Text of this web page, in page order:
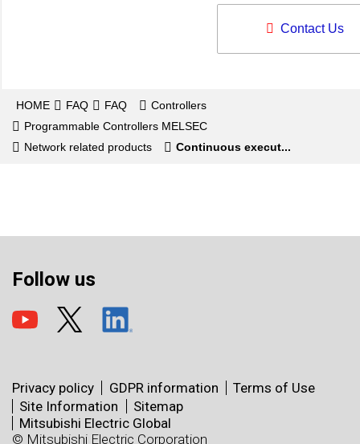
Contact Us
HOME FAQ FAQ
Controllers
Programmable Controllers MELSEC
Network related products
Continuous execut...
Follow us
Privacy policy GDPR information
Terms of Use
Site Information
Sitemap
Mitsubishi Electric Global
© Mitsubishi Electric Corporation